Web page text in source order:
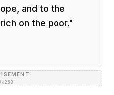
and to the
on the poor."